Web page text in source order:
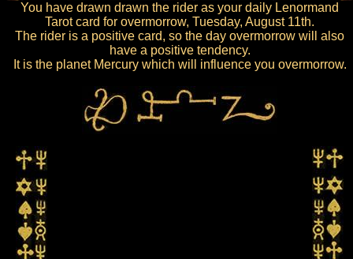
You have drawn drawn the rider as your daily Lenormand
Tarot card for overmorrow, Tuesday, August 11th.
The rider is a positive card, so the day overmorrow will also
have a positive tendency.
It is the planet Mercury which will influence you overmorrow.